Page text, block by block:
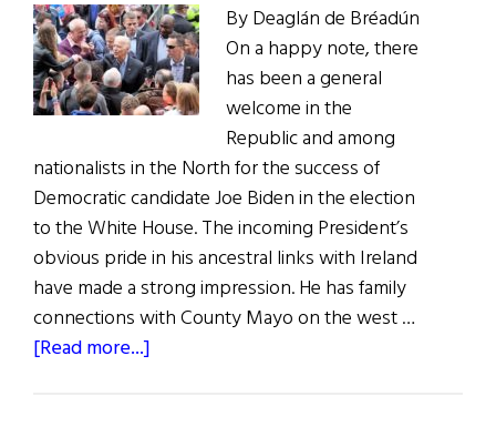
Ireland
By Deaglán de Bréadún
On a happy note, there
has been a general
welcome in the
Republic and among
nationalists in the North for the success of
Democratic candidate Joe Biden in the election
to the White House. The incoming President’s
obvious pride in his ancestral links with Ireland
have made a strong impression. He has family
connections with County Mayo on the west …
[Read more...]